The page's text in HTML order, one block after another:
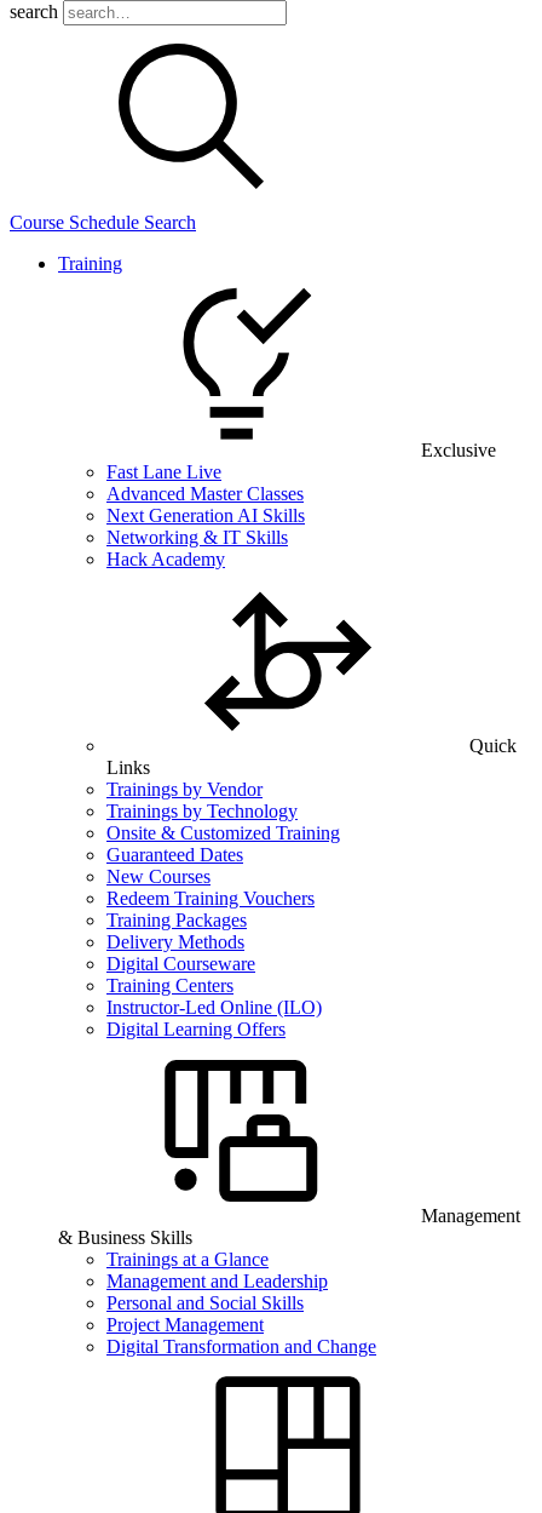
search
Course Schedule Search
Training
Exclusive
Fast Lane Live
Advanced Master Classes
Next Generation AI Skills
Networking & IT Skills
Hack Academy
Quick
Links
Trainings by Vendor
Trainings by Technology
Onsite & Customized Training
Guaranteed Dates
New Courses
Redeem Training Vouchers
Training Packages
Delivery Methods
Digital Courseware
Training Centers
Instructor-Led Online (ILO)
Digital Learning Offers
Management
& Business Skills
Trainings at a Glance
Management and Leadership
Personal and Social Skills
Project Management
Digital Transformation and Change